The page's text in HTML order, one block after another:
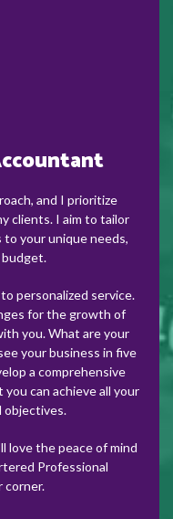
and I prioritize
clients. I aim to tailor
your unique needs,
budget.
personalized service.
for the growth of
you. What are your
your business in five
a comprehensive
can achieve all your
objectives.
love the peace of mind
Professional
corner.